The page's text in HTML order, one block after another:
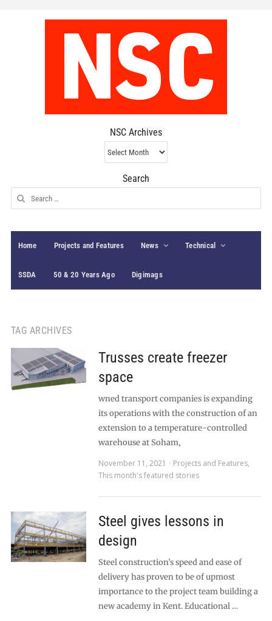
NSC Archives
NSC
Archives
Search
Search
for:
Home Projects and Features News Technical
SSDA 50 & 20 Years Ago Digimags
TAG ARCHIVES
Trusses create freezer
space
wned transport companies is expanding
its operations with the construction of an
extension to a temperature-controlled
warehouse at Soham,
November 11, 2021
Projects and Features,
This month's featured stories
Steel gives lessons in
design
Steel construction’s speed and ease of
delivery has proven to be of upmost
importance to the project team building a
new academy in Kent. Educational …